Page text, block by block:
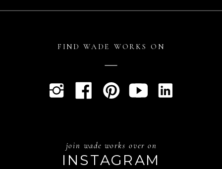
FIND WADE WORKS ON
INSTAGRAM
join wade works over on